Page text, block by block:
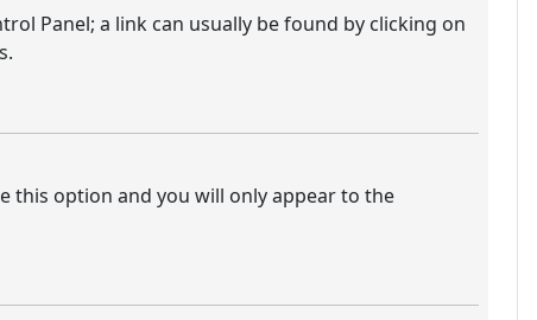
Panel; a link can usually be found by clicking on
this option and you will only appear to the